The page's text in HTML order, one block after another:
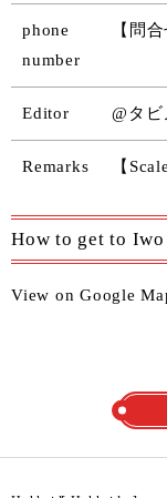
phone
number
【問
Editor @タビ
Remarks 【
How to get to Iwo
View on Google